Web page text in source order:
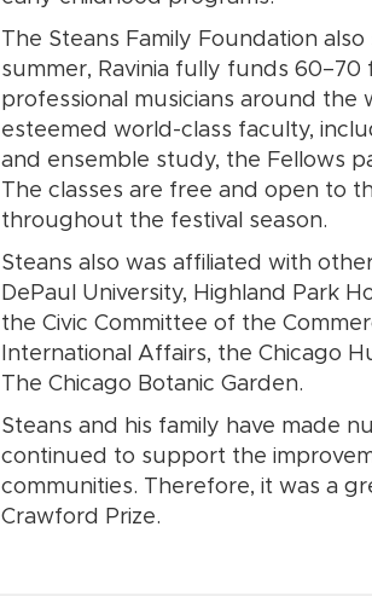
The Steans Family Foundation
summer, Ravinia fully funds
professional musicians around the
esteemed world-class faculty,
and ensemble study, the Fellows
The classes are free and open to
throughout the festival season.
Steans also was affiliated with
DePaul University, Highland Park
the Civic Committee of the
International Affairs, the Chicago
The Chicago Botanic Garden.
Steans and his family have made
continued to support the
communities. Therefore, it was a
Crawford Prize.